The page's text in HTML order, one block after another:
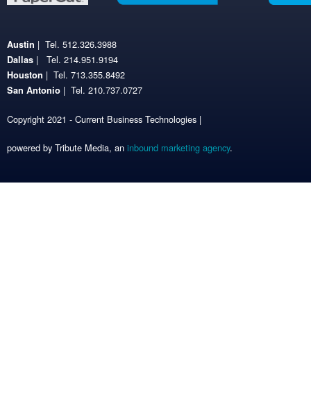
Austin | Tel. 512.326.3988
Dallas | Tel. 214.951.9194
Houston | Tel. 713.355.8492
San Antonio | Tel. 210.737.0727
Copyright 2021 - Current Business Technologies |
powered by Tribute Media, an inbound marketing agency.